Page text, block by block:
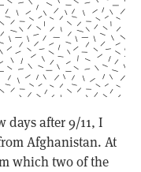
days after 9/11, I
Afghanistan. At
which two of the